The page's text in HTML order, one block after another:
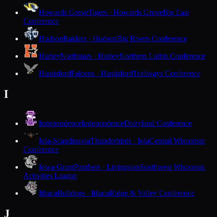
Howards GroveTigers · Howards GroveBig East
Conference
HudsonRaiders · HudsonBig Rivers Conference
HurleyNorthstars · HurleyNorthern Lights Conference
HustisfordFalcons · HustisfordTrailways Conference
I
IndependenceIndependenceDairyland Conference
Iola-ScandinaviaThunderbirds · IolaCentral Wisconsin
Conference
Iowa-GrantPanthers · LivingstonSouthwest Wisconsin
Activities League
IthacaBulldogs · IthacaRidge & Valley Conference
J